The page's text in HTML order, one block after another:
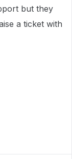
but they
a ticket with